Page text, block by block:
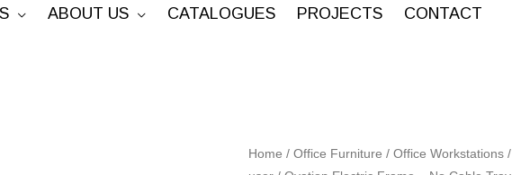
ABOUT US CATALOGUES PROJECTS CONTACT
Home / Office Furniture / Office Workstations /
Ovation